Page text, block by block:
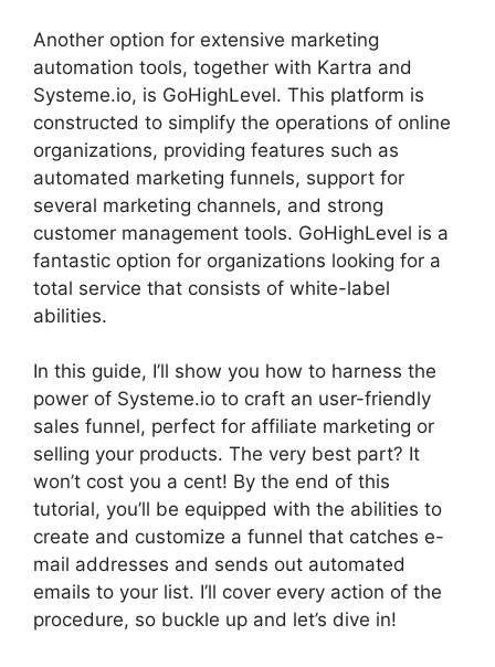
Another option for extensive marketing
automation tools, together with Kartra and
Systeme.io, is GoHighLevel. This platform is
constructed to simplify the operations of online
organizations, providing features such as
automated marketing funnels, support for
several marketing channels, and strong
customer management tools. GoHighLevel is a
fantastic option for organizations looking for a
total service that consists of white-label
abilities.
In this guide, I’ll show you how to harness the
power of Systeme.io to craft an user-friendly
sales funnel, perfect for affiliate marketing or
selling your products. The very best part? It
won’t cost you a cent! By the end of this
tutorial, you’ll be equipped with the abilities to
create and customize a funnel that catches e-
mail addresses and sends out automated
emails to your list. I’ll cover every action of the
procedure, so buckle up and let’s dive in!